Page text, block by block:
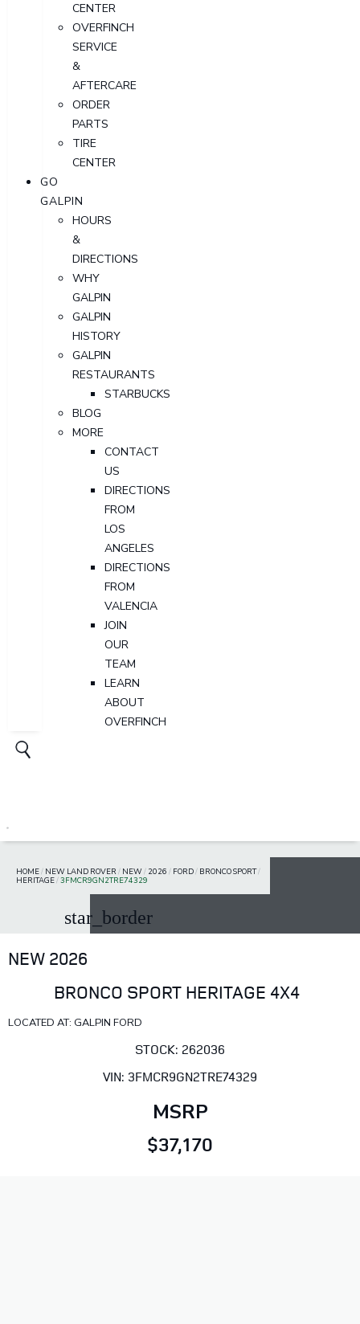
CENTER
OVERFINCH
SERVICE
&
AFTERCARE
ORDER
PARTS
TIRE
CENTER
GO
GALPIN
HOURS
&
DIRECTIONS
WHY
GALPIN
GALPIN
HISTORY
GALPIN
RESTAURANTS
STARBUCKS
BLOG
MORE
CONTACT
US
DIRECTIONS
FROM
LOS
ANGELES
DIRECTIONS
FROM
VALENCIA
JOIN
OUR
TEAM
LEARN
ABOUT
OVERFINCH
HOME/ NEW LAND ROVER / NEW/ 2026 / FORD/ BRONCO SPORT/
HERITAGE/3FMCR9GN2TRE74329
star_border
NEW 2026
BRONCO SPORT HERITAGE 4X4
LOCATED AT: GALPIN FORD
STOCK: 262036
VIN: 3FMCR9GN2TRE74329
MSRP
$37,170